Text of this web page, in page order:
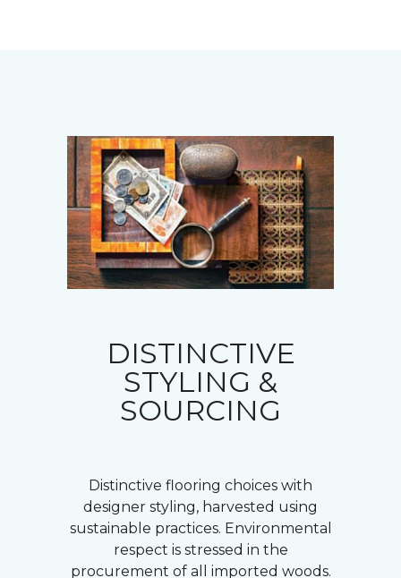
DISTINCTIVE
STYLING &
SOURCING
Distinctive flooring choices with
designer styling, harvested using
sustainable practices. Environmental
respect is stressed in the
procurement of all imported woods.